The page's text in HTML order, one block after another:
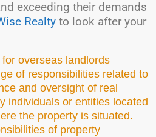
exceeding their demands
Realty to look after your
overseas landlords
of responsibilities related to
and oversight of real
individuals or entities located
the property is situated.
of property